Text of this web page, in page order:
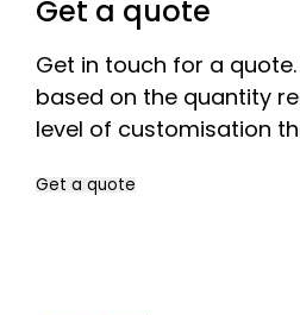
Base
Get a quote
Get in touch for a
based on the quantity
level of customisation
Get a quote